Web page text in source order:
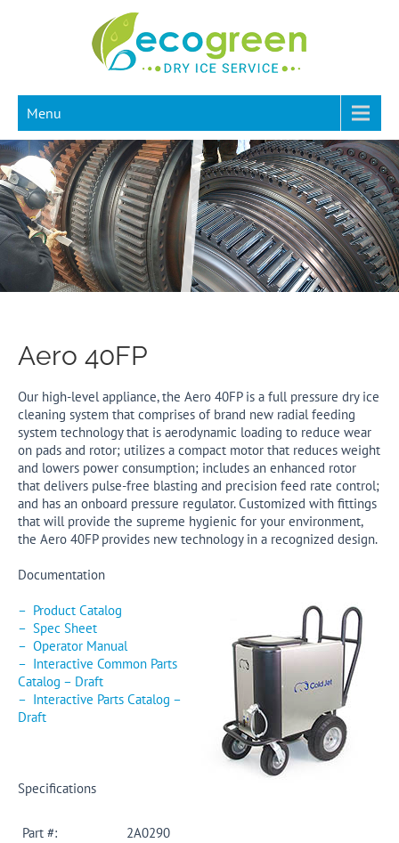
Menu
Aero 40FP
Our high-level appliance, the Aero 40FP is a full pressure dry ice
cleaning system that comprises of brand new radial feeding
system technology that is aerodynamic loading to reduce wear
on pads and rotor; utilizes a compact motor that reduces weight
and lowers power consumption; includes an enhanced rotor
that delivers pulse-free blasting and precision feed rate control;
and has an onboard pressure regulator. Customized with fittings
that will provide the supreme hygienic for your environment,
the Aero 40FP provides new technology in a recognized design.
Documentation
– Product Catalog
– Spec Sheet
– Operator Manual
– Interactive Common Parts
Catalog – Draft
– Interactive Parts Catalog –
Draft
Specifications
Part #: 2A0290